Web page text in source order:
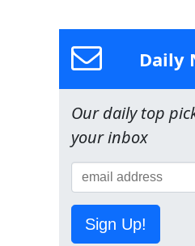
Daily
Our daily top
your inbox
Sign Up!